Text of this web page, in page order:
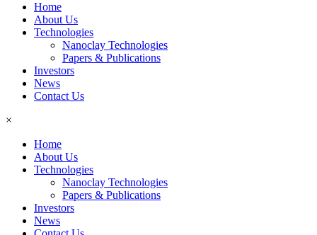
Home
About Us
Technologies
Nanoclay Technologies
Papers & Publications
Investors
News
Contact Us
×
Home
About Us
Technologies
Nanoclay Technologies
Papers & Publications
Investors
News